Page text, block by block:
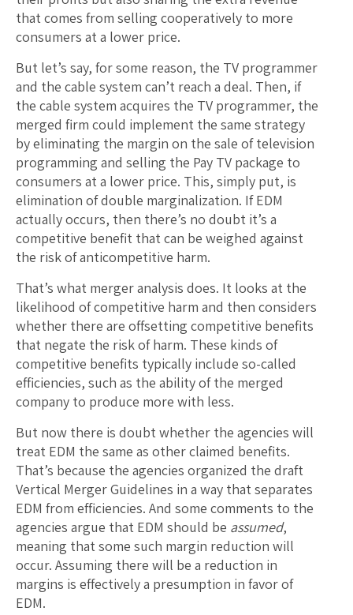
that comes from selling cooperatively to more
consumers at a lower price.
But let’s say, for some reason, the TV programmer
and the cable system can’t reach a deal. Then, if
the cable system acquires the TV programmer, the
merged firm could implement the same strategy
by eliminating the margin on the sale of television
programming and selling the Pay TV package to
consumers at a lower price. This, simply put, is
elimination of double marginalization. If EDM
actually occurs, then there’s no doubt it’s a
competitive benefit that can be weighed against
the risk of anticompetitive harm.
That’s what merger analysis does. It looks at the
likelihood of competitive harm and then considers
whether there are offsetting competitive benefits
that negate the risk of harm. These kinds of
competitive benefits typically include so-called
efficiencies, such as the ability of the merged
company to produce more with less.
But now there is doubt whether the agencies will
treat EDM the same as other claimed benefits.
That’s because the agencies organized the draft
Vertical Merger Guidelines in a way that separates
EDM from efficiencies. And some comments to the
agencies argue that EDM should be assumed,
meaning that some such margin reduction will
occur. Assuming there will be a reduction in
margins is effectively a presumption in favor of
EDM.